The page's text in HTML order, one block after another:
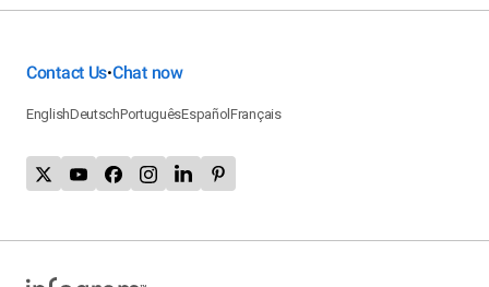
Contact Us•Chat now
EnglishDeutschPortuguêsEspañolFrançais